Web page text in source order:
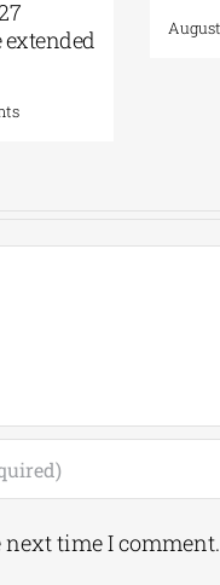
4, 2026 0 Comments
time I comment.